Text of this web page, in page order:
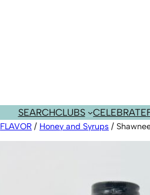
SEARCHCLUBS CELEBRATE
FLAVOR / Honey and Syrups /